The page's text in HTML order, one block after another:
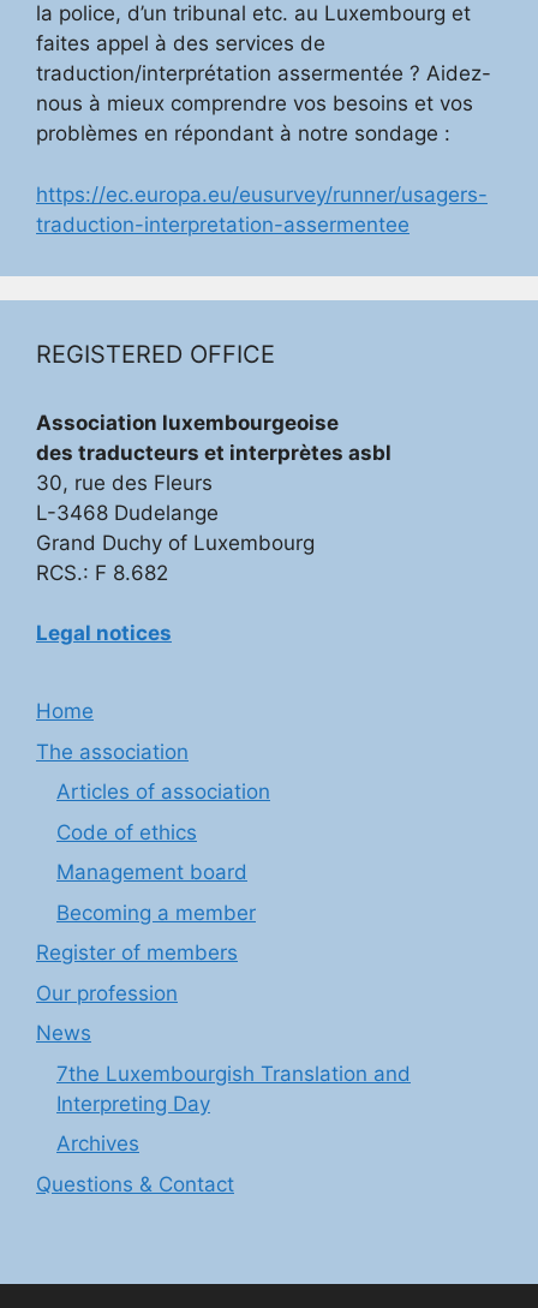
la police, d’un tribunal etc. au Luxembourg et
faites appel à des services de
traduction/interprétation assermentée ? Aidez-
nous à mieux comprendre vos besoins et vos
problèmes en répondant à notre sondage :
https://ec.europa.eu/eusurvey/runner/usagers-
traduction-interpretation-assermentee
REGISTERED OFFICE
Association luxembourgeoise
des traducteurs et interprètes asbl
30, rue des Fleurs
L-3468 Dudelange
Grand Duchy of Luxembourg
RCS.: F 8.682
Legal notices
Home
The association
Articles of association
Code of ethics
Management board
Becoming a member
Register of members
Our profession
News
7the Luxembourgish Translation and
Interpreting Day
Archives
Questions & Contact